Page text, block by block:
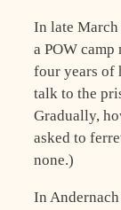
In late
a POW
four years of
talk to the
Gradually,
asked to
none.)
In